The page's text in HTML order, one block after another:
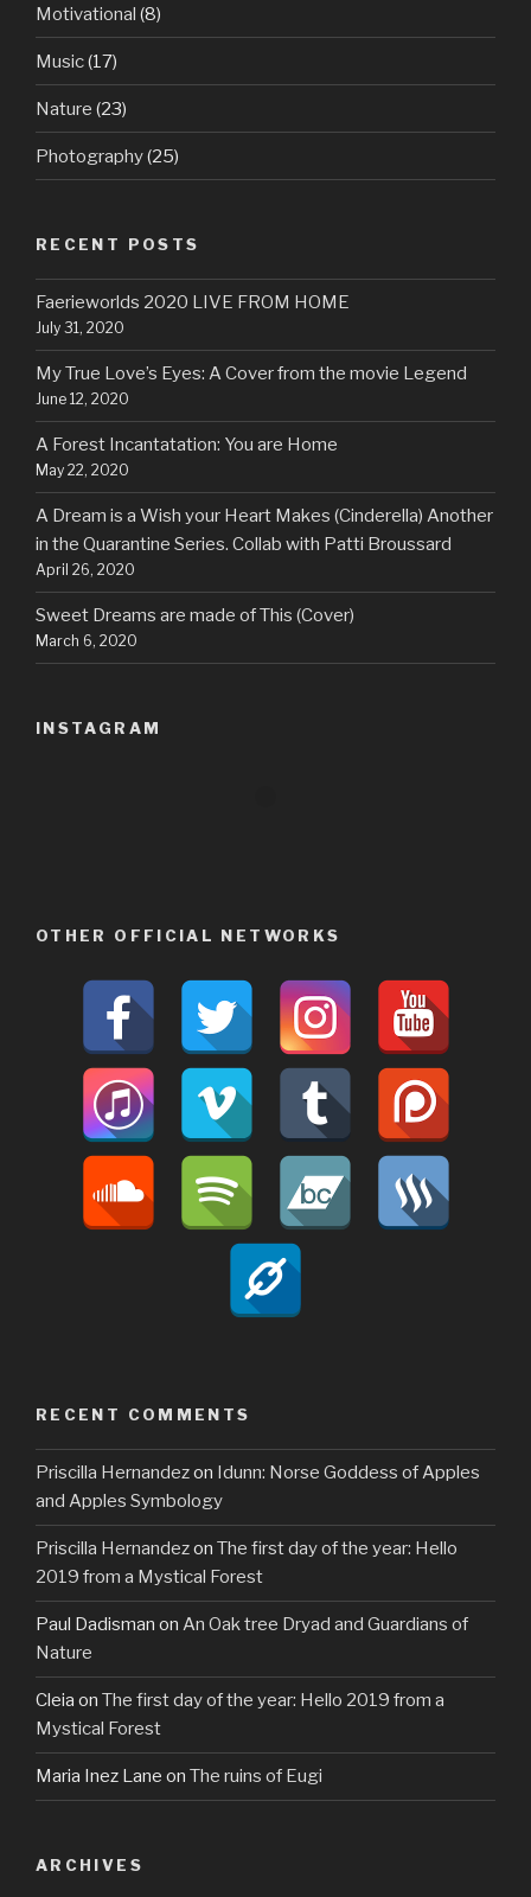
Motivational (8)
Music(17)
Nature (23)
Photography(25)
RECENT POSTS
Faerieworlds 2020 LIVE FROM HOME
July 31, 2020
My True Love’s Eyes: A Cover from the movie Legend
June 12, 2020
A Forest Incantatation: You are Home
May 22, 2020
A Dream is a Wish your Heart Makes (Cinderella) Another
in the Quarantine Series. Collab with Patti Broussard
April 26, 2020
Sweet Dreams are made of This (Cover)
March 6, 2020
INSTAGRAM
OTHER OFFICIAL NETWORKS
RECENT COMMENTS
Priscilla Hernandezon Idunn: Norse Goddess of Apples
and Apples Symbology
Priscilla Hernandezon The first day of the year: Hello
2019 from a Mystical Forest
Paul Dadisman on An Oak tree Dryad and Guardians of
Nature
Cleia on The first day of the year: Hello 2019 from a
Mystical Forest
Maria Inez Lane on The ruins of Eugi
ARCHIVES